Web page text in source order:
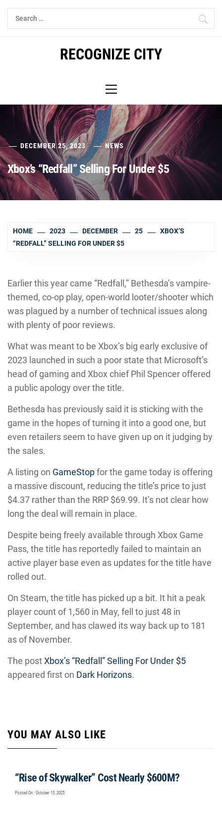
Skip
Search
for:
RECOGNIZE CITY
Menu
DECEMBER 25, 2023 NEWS
Xbox’s “Redfall” Selling For Under $5
HOME 2023 DECEMBER 25
XBOX’S
“REDFALL” SELLING FOR UNDER $5
Earlier this year came “Redfall,” Bethesda’s vampire-
themed, co-op play, open-world looter/shooter which
was plagued by a number of technical issues along
with plenty of poor reviews.
What was meant to be Xbox’s big early exclusive of
2023 launched in such a poor state that Microsoft’s
head of gaming and Xbox chief Phil Spencer offered
a public apology over the title.
Bethesda has previously said it is sticking with the
game in the hopes of turning it into a good one, but
even retailers seem to have given up on it judging by
the sales.
A listing on GameStopfor the game today is offering
a massive discount, reducing the title’s price to just
$4.37 rather than the RRP $69.99. It’s not clear how
long the deal will remain in place.
Despite being freely available through Xbox Game
Pass, the title has reportedly failed to maintain an
active player base even as updates for the title have
rolled out.
On Steam, the title has picked up a bit. It hit a peak
player count of 1,560 in May, fell to just 48 in
September, and has clawed its way back up to 181
as of November.
The postXbox’s “Redfall” Selling For Under $5
appeared first on Dark Horizons.
YOU MAY ALSO LIKE
“Rise of Skywalker” Cost Nearly $600M?
Posted On : October 15, 2025